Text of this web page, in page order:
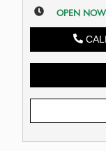
OPEN NOW
CALL